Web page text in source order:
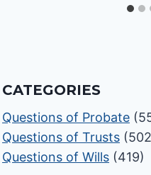
CATEGORIES
Questions of Probate
Questions of Trusts
Questions of Wills (419)